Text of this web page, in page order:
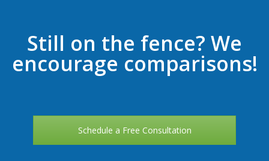
Still on the fence? We
encourage comparisons!
Schedule a Free Consultation